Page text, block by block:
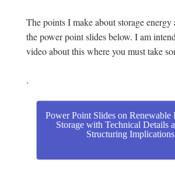
The points I make about storage energy
the power point slides below. I am
video about this where you must take
.
Power Point Slides on Renewable
Storage with Technical Details
Structuring Implications